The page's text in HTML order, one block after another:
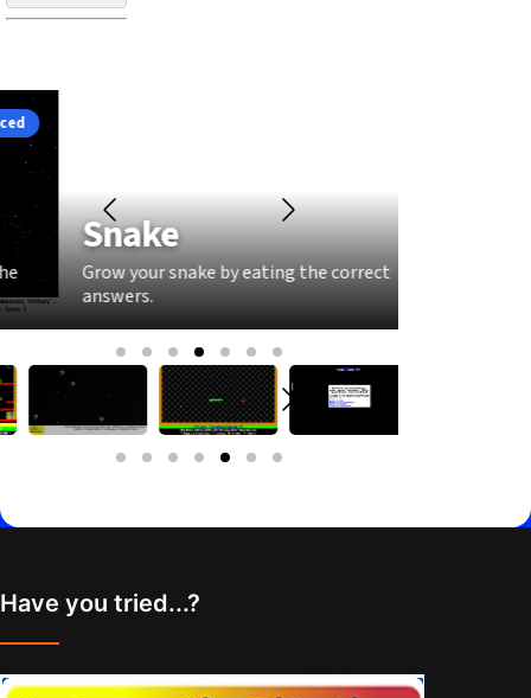
Snake
Grow your snake by eating the correct
answers.
Have you tried...?